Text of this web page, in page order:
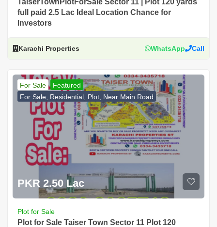
TaiserTownPlotForSale Sector 11 | Plot 120 yards
full paid 2.5 Lac Ideal Location Chance for
Investors
Karachi Properties WhatsApp Call
For Sale
Featured
For Sale, Residential, Plot, Near Main Road
PKR 2.50 Lac
Plot for Sale
Plot for Sale Taiser Town Sector 11 Plot 120